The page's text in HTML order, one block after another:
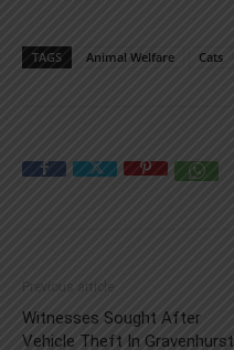
TAGS Animal Welfare Cats
Previous article
Witnesses Sought After
Vehicle Theft In Gravenhurst